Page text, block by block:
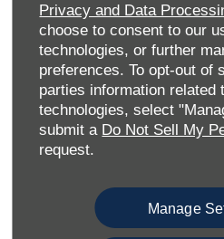
Privacy and Data
choose to consent to our
technologies, or further
preferences. To opt-out of
parties information related
technologies, select
submit a Do Not Sell My
request.
Manage